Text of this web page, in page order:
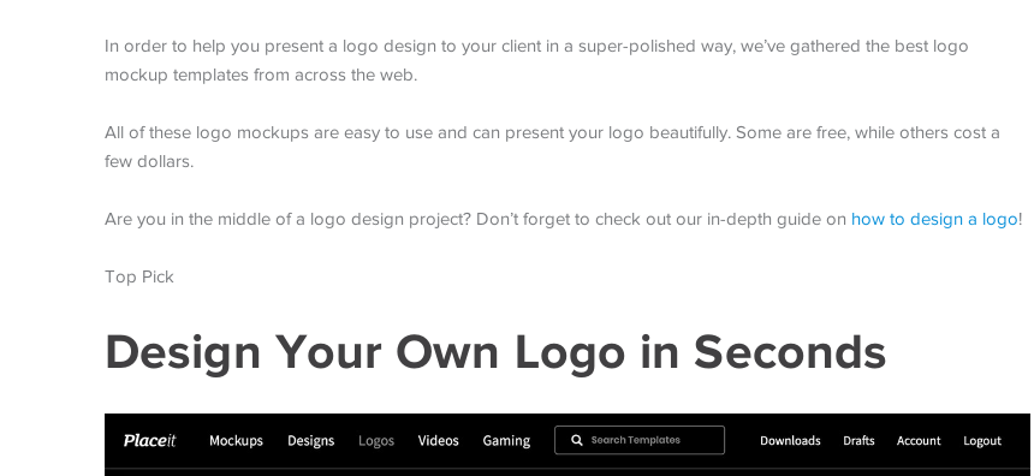
In order to help you present a logo design to your client in a super-polished way, we’ve gathered the best logo
mockup templates from across the web.
All of these logo mockups are easy to use and can present your logo beautifully. Some are free, while others cost a
few dollars.
Are you in the middle of a logo design project? Don’t forget to check out our in-depth guide on how to design a logo!
Top Pick
Design Your Own Logo in Seconds